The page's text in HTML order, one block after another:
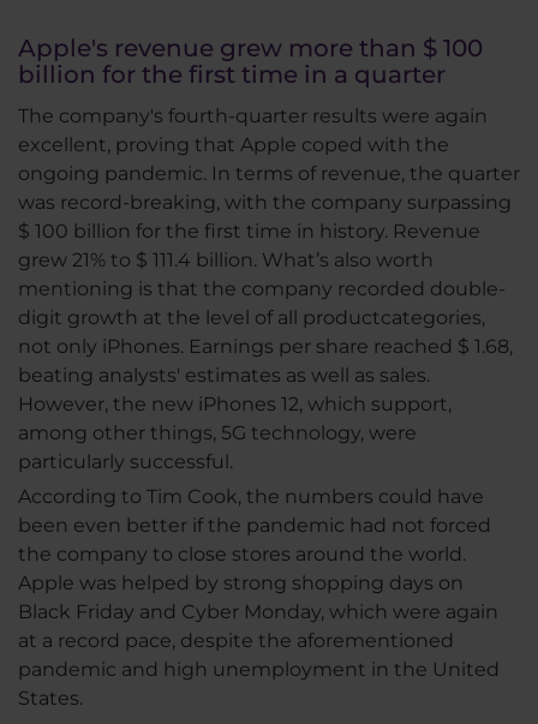
Apple's revenue grew more than $ 100
billion for the first time in a quarter
The company's fourth-quarter results were again
excellent, proving that Apple coped with the
ongoing pandemic. In terms of revenue, the quarter
was record-breaking, with the company surpassing
$ 100 billion for the first time in history. Revenue
grew 21% to $ 111.4 billion. What’s also worth
mentioning is that the company recorded double-
digit growth at the level of all productcategories,
not only iPhones. Earnings per share reached $ 1.68,
beating analysts' estimates as well as sales.
However, the new iPhones 12, which support,
among other things, 5G technology, were
particularly successful.
According to Tim Cook, the numbers could have
been even better if the pandemic had not forced
the company to close stores around the world.
Apple was helped by strong shopping days on
Black Friday and Cyber Monday, which were again
at a record pace, despite the aforementioned
pandemic and high unemployment in the United
States.